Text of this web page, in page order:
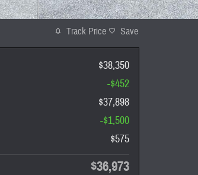
Track Price Save
$38,350
-$452
$37,898
-$1,500
$575
$36,973